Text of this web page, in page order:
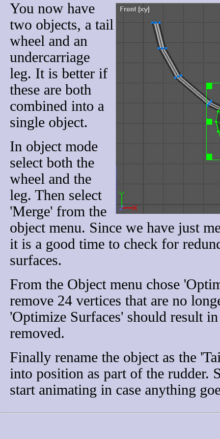
You now have
two objects, a tail
wheel and an
undercarriage
leg. It is better if
these are both
combined into a
single object.
In object mode
select both the
wheel and the
leg. Then select
'Merge' from the
object menu. Since we have just
it is a good time to check for
surfaces.
From the Object menu chose
remove 24 vertices that are no
'Optimize Surfaces' should result
removed.
Finally rename the object as the
into position as part of the rudder.
start animating in case anything